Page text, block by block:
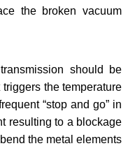
the broken vacuum
should be
the temperature
“stop and go” in
resulting to a blockage
the metal elements